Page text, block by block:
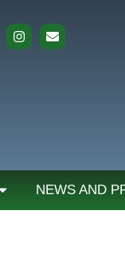
NEWS AND